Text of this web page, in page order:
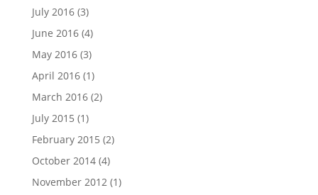
July 2016(3)
June 2016(4)
May 2016(3)
April 2016(1)
March 2016(2)
July 2015 (1)
February 2015 (2)
October 2014(4)
November 2012 (1)